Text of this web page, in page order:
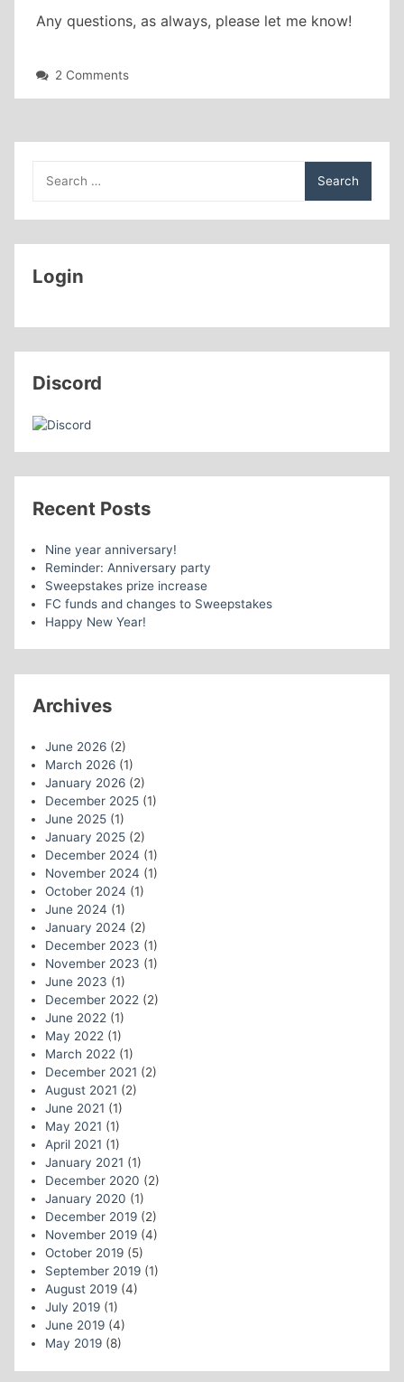
Any questions, as always, please let me know!
2 Commentson
two
for:
Login
Discord
Recent Posts
Nine year anniversary!
Reminder: Anniversary party
Sweepstakes prize increase
FC funds and changes to Sweepstakes
Happy New Year!
Archives
June 2026(2)
March 2026(1)
January 2026(2)
December 2025(1)
June 2025(1)
January 2025(2)
December 2024 (1)
November 2024 (1)
October 2024 (1)
June 2024 (1)
January 2024 (2)
December 2023 (1)
November 2023 (1)
June 2023 (1)
December 2022(2)
June 2022(1)
May 2022(1)
March 2022(1)
December 2021 (2)
August 2021 (2)
June 2021 (1)
May 2021 (1)
April 2021 (1)
January 2021 (1)
December 2020 (2)
January 2020 (1)
December 2019(2)
November 2019(4)
October 2019(5)
September 2019(1)
August 2019(4)
July 2019(1)
June 2019(4)
May 2019(8)